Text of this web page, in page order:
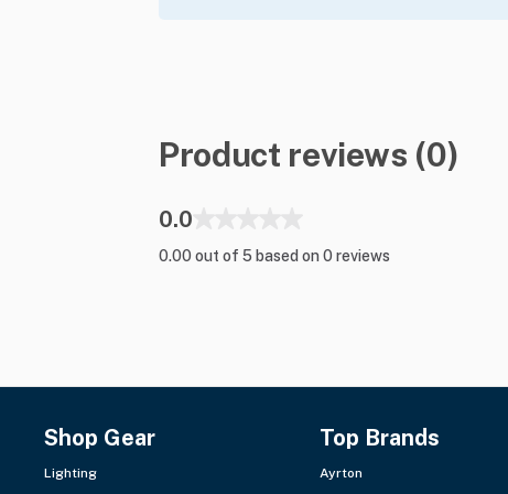
Product reviews (0)
0.0
0.00 out of 5 based on 0 reviews
Shop Gear
Lighting
Top Brands
Ayrton